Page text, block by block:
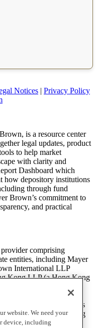
Notices | Privacy Policy
is a resource center
legal updates, product
to help market
with clarity and
Dashboard which
how depository institutions
through fund
Brown’s commitment to
and practical
comprising
entities, including Mayer
International LLP
Kong LLP (a Hong Kong
“Mayer Brown
are established in various
a partnership. PK Wong
law practice of our
website. We need your
device, including